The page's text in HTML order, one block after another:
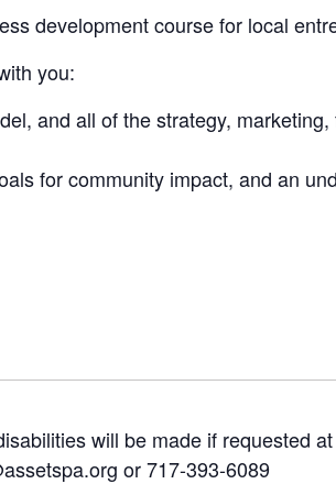
development course for local
you:
and all of the strategy,
for community impact, and an
will be made if requested
or 717-393-6089